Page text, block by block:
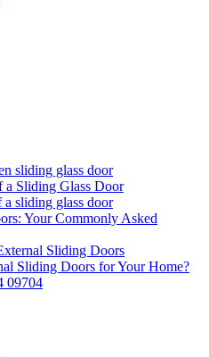
sliding glass door
Sliding Glass Door
sliding glass door
Your Commonly Asked
Sliding Doors
Sliding Doors for Your Home?
09704